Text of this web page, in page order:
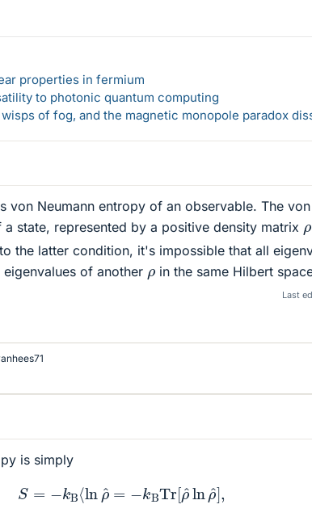
properties in fermium
to photonic quantum computing
of fog, and the magnetic monopole paradox
von Neumann entropy of an observable. The
state, represented by a positive density matrix ρ
the latter condition, it's impossible that all
of another ρ in the same Hilbert
Last
is simply
S B lnρ ^= BTr[ρ^lnρ ^],